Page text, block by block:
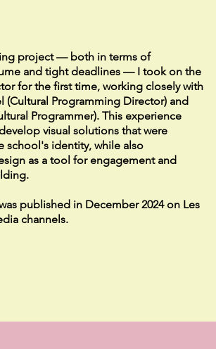
project — both in terms of
and tight deadlines — I took on the
for the first time, working closely with
(Cultural Programming Director) and
Programmer). This experience
visual solutions that were
school's identity, while also
as a tool for engagement and
published in December 2024 on Les
channels.